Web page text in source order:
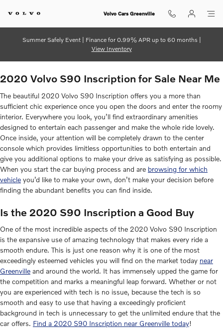
2020 Volvo S90 Inscription
Volvo Cars Greenville
Summer Safely Event | Finance for 0.99% APR up to 60 months |
View Inventory
2020 Volvo S90 Inscription for Sale Near Me
The beautiful 2020 Volvo S90 Inscription offers you a more than
sufficient chic experience once you open the doors and enter the roomy
interior. Everywhere you look, you’ll find extraordinary amenities
designed to entertain each passenger and make the whole ride lovely.
Once inside, your attention will be completely drawn to the center
console which provides limitless opportunities to both entertain and
give you additional options to make your drive as satisfying as possible.
When you start the car buying process and are browsing for which
vehicle you’d like to make your own, don’t make your decision before
finding the abundant benefits you can find inside.
Is the 2020 S90 Inscription a Good Buy
One of the most incredible aspects of the 2020 Volvo S90 Inscription
is the expansive use of amazing technology that makes every ride a
smooth endure. This is just one reason why it is one of the most
exceedingly esteemed vehicles you will find on the market today near
Greenville and around the world. It has immensely upped the game for
the competition and marks a meaningful leap forward. Whether or not
you are experienced with tech is no issue, because the tech is so
smooth and easy to use that having a exceedingly proficient
background in tech is unnecessary to get the unlimited endure that the
car offers. Find a 2020 S90 Inscription near Greenville today!